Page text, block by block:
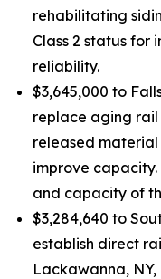
rehabilitating
Class 2 status
reliability.
$3,645,000 to
replace aging rail
released
improve
and capacity of
$3,284,640 to
establish direct
Lackawanna,